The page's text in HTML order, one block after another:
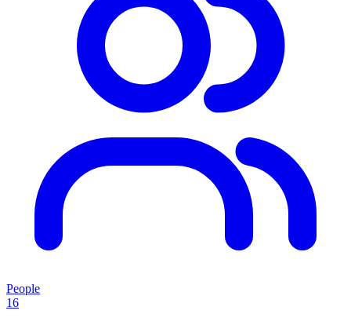
People
16